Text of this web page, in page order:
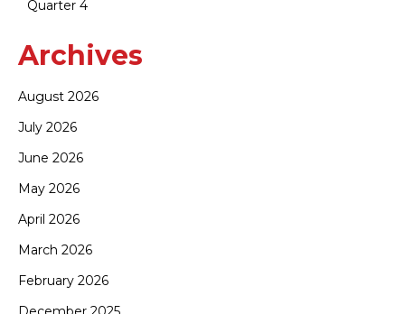
Quarter 4
Archives
August 2026
July 2026
June 2026
May 2026
April 2026
March 2026
February 2026